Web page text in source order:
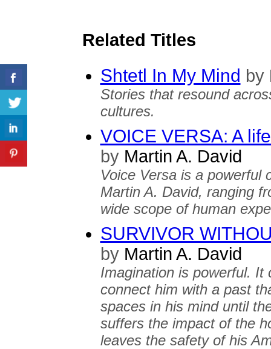
Related Titles
Shtetl In My Mind by
Stories that resound
cultures.
VOICE VERSA: A
byMartin A. David
Voice Versa is a powerful
Martin A. David, ranging
wide scope of human
SURVIVOR
byMartin A. David
Imagination is powerful. It
connect him with a past
spaces in his mind until
suffers the impact of the
leaves the safety of his